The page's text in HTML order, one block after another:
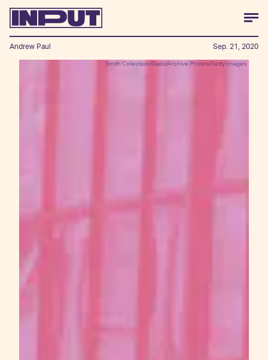
Smith Collection/Gado/Archive Photos/Getty Images
Andrew Paul Sep. 21, 2020